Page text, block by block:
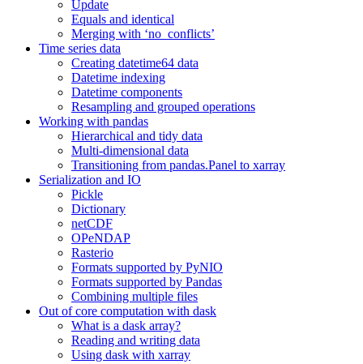
Update
Equals and identical
Merging with ‘no_conflicts’
Time series data
Creating datetime64 data
Datetime indexing
Datetime components
Resampling and grouped operations
Working with pandas
Hierarchical and tidy data
Multi-dimensional data
Transitioning from pandas.Panel to xarray
Serialization and IO
Pickle
Dictionary
netCDF
OPeNDAP
Rasterio
Formats supported by PyNIO
Formats supported by Pandas
Combining multiple files
Out of core computation with dask
What is a dask array?
Reading and writing data
Using dask with xarray